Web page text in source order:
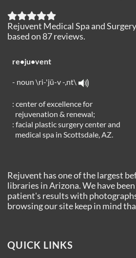
Rejuvent Medical Spa and Surgery
based on 87reviews.
re•ju•vent
- noun \ri-'jü-v -,nt\
: center of excellence for
rejuvenation & renewal;
: facial plastic surgery center and
medical spa in Scottsdale, AZ.
Rejuvent has one of the largest
libraries in Arizona. We have
patient's results with
browsing our site keep in mind
QUICK LINKS